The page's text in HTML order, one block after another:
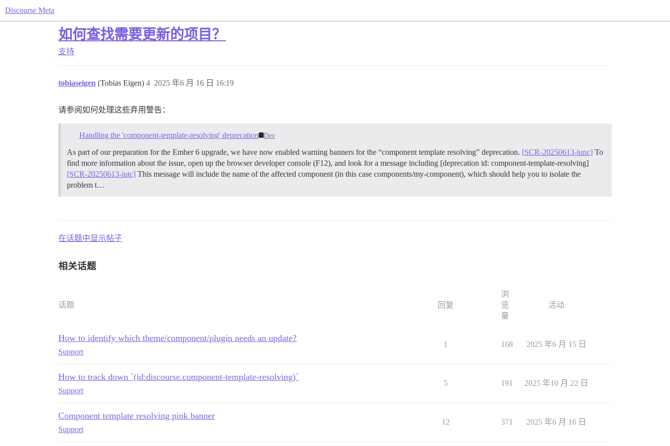
Discourse Meta
如何查找需要更新的项目？
支持
tobiaseigen (Tobias Eigen) 2025 年6 月 16 日 16:19
4
请参阅如何处理这些弃用警告：
Handling the 'component-template-resolving' deprecation Dev
As part of our preparation for the Ember 6 upgrade, we have now enabled warning banners for the “component template resolving” deprecation. [SCR-20250613-iunc] To
find more information about the issue, open up the browser developer console (F12), and look for a message including [deprecation id: component-template-resolving]
[SCR-20250613-iutc] This message will include the name of the affected component (in this case components/my-component), which should help you to isolate the
problem t…
在话题中显示帖子
相关话题
话题 回复
浏
览
量
活动
How to identify which theme/component/plugin needs an update?
Support
1 168 2025 年6 月 15 日
How to track down `(id:discourse.component-template-resolving)`
Support
5 191 2025 年10 月 22 日
Component template resolving pink banner
Support
12 371 2025 年6 月 16 日